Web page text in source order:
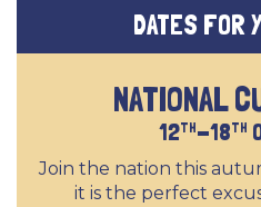
DATES FOR
NATIONAL
12TH-18TH
Join the nation this
it is the perfect